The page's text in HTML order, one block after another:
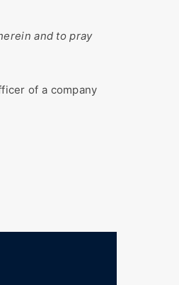
and to pray
of a company